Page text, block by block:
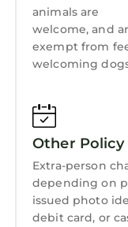
Site rules are
WIFI password
the numbers
No fires or
inside the
all pose a fire
unattended.
wooden
animals are
welcome, and
exempt from
welcoming
Other Policy
Extra-person
depending on
issued photo
debit card, or